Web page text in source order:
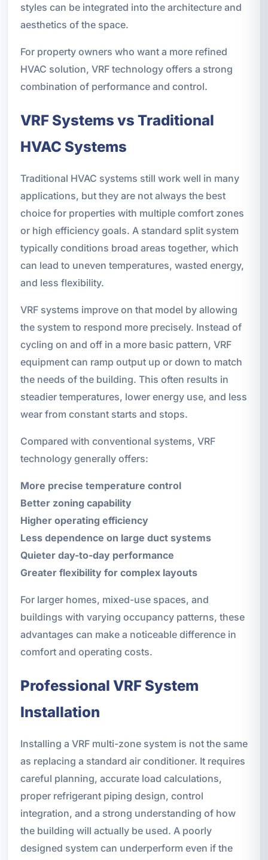
styles can be integrated into the architecture and
aesthetics of the space.
For property owners who want a more refined
HVAC solution, VRF technology offers a strong
combination of performance and control.
VRF Systems vs Traditional
HVAC Systems
Traditional HVAC systems still work well in many
applications, but they are not always the best
choice for properties with multiple comfort zones
or high efficiency goals. A standard split system
typically conditions broad areas together, which
can lead to uneven temperatures, wasted energy,
and less flexibility.
VRF systems improve on that model by allowing
the system to respond more precisely. Instead of
cycling on and off in a more basic pattern, VRF
equipment can ramp output up or down to match
the needs of the building. This often results in
steadier temperatures, lower energy use, and less
wear from constant starts and stops.
Compared with conventional systems, VRF
technology generally offers:
More precise temperature control
Better zoning capability
Higher operating efficiency
Less dependence on large duct systems
Quieter day-to-day performance
Greater flexibility for complex layouts
For larger homes, mixed-use spaces, and
buildings with varying occupancy patterns, these
advantages can make a noticeable difference in
comfort and operating costs.
Professional VRF System
Installation
Installing a VRF multi-zone system is not the same
as replacing a standard air conditioner. It requires
careful planning, accurate load calculations,
proper refrigerant piping design, control
integration, and a strong understanding of how
the building will actually be used. A poorly
designed system can underperform even if the